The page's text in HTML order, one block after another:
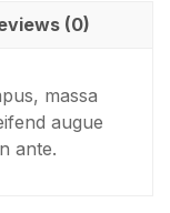
(0)
massa
augue
ante.